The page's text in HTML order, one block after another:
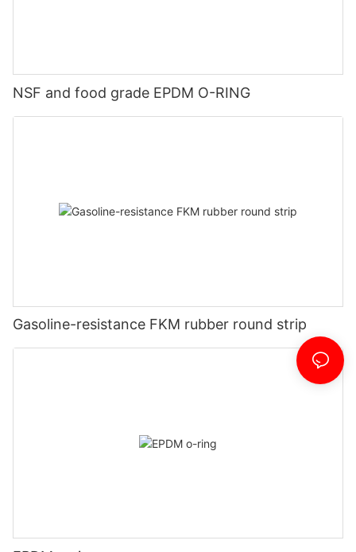
NSF and food grade EPDM O-RING
Gasoline-resistance FKM rubber round strip